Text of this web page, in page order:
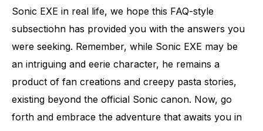
Sonic EXE in real life, we hope this FAQ-style
subsectiohn has provided you with the answers you
were seeking. Remember, while Sonic EXE may be
an intriguing and eerie character, he remains a
product of fan creations and creepy pasta stories,
existing beyond the official Sonic canon. Now, go
forth and embrace the adventure that awaits you in